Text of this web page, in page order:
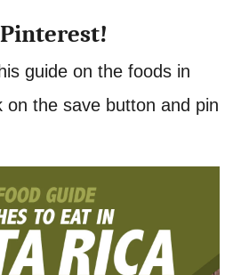
guide on the foods in
on the save button and pin